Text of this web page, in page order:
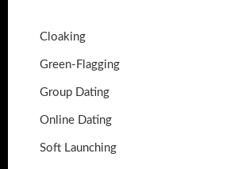
Cloaking
Green-Flagging
Group Dating
Online Dating
Soft Launching